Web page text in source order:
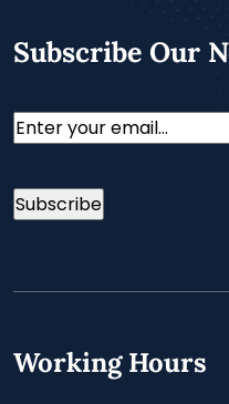
Subscribe Our
Email
Working Hours